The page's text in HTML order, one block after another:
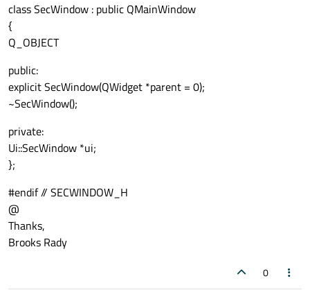
class SecWindow : public QMainWindow
{
Q_OBJECT
public:
explicit SecWindow(QWidget *parent = 0);
~SecWindow();
private:
Ui::SecWindow *ui;
};
#endif // SECWINDOW_H
@
Thanks,
Brooks Rady
0